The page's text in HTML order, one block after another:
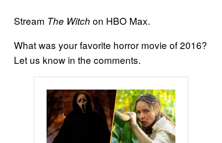
Stream The Witch on HBO Max.
What was your favorite horror movie of 2016?
Let us know in the comments.